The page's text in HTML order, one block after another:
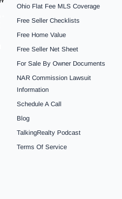
Ohio Flat Fee MLS Coverage
Free Seller Checklists
Free Home Value
Free Seller Net Sheet
For Sale By Owner Documents
NAR Commission Lawsuit
Information
Schedule A Call
Blog
TalkingRealty Podcast
Terms Of Service